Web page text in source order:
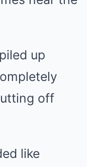
up
off
like